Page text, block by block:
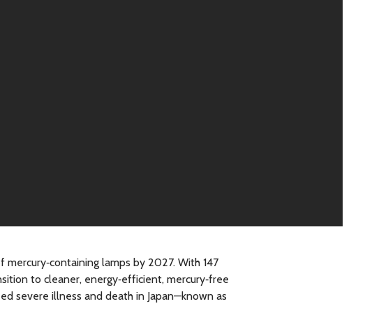
lamps by 2027. With 147
to cleaner, energy‑efficient, mercury‑free
severe illness and death in Japan—known as